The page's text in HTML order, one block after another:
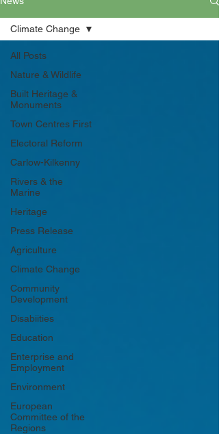
All Posts
Nature & Wildlife
Built Heritage &
Monuments
Town Centres First
Electoral Reform
Carlow-Kilkenny
Rivers & the
Marine
Heritage
Press Release
Agriculture
Climate Change
Community
Development
Disabiities
Education
Enterprise and
Employment
Environment
European
Committee of the
Regions
Climate Change